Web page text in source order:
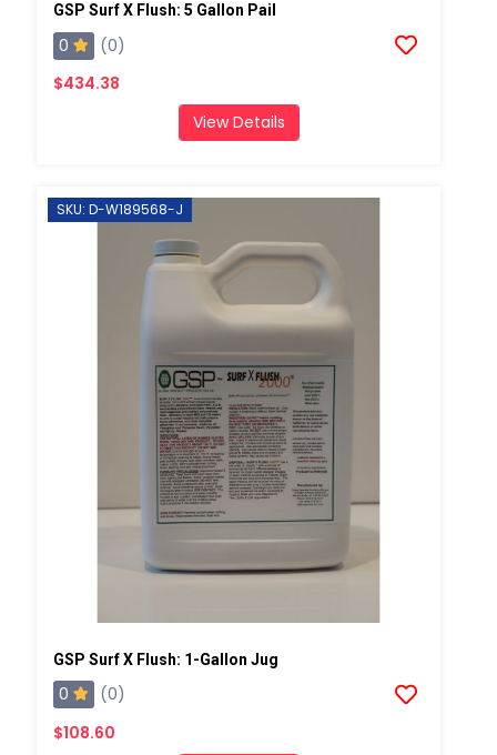
GSP Surf X Flush: 5 Gallon Pail
0
(0)
$434.38
View Details
SKU: D-W189568-J
GSP Surf X Flush: 1-Gallon Jug
0
(0)
$108.60